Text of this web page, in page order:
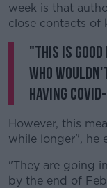
week is that
close contacts of
"This is
who
having
However, this
while longer", he
"They are going
by the end of